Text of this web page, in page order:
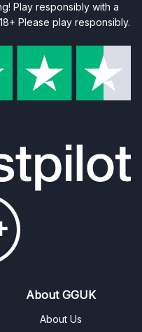
Play responsibly with a
Please play responsibly.
About GGUK
About Us